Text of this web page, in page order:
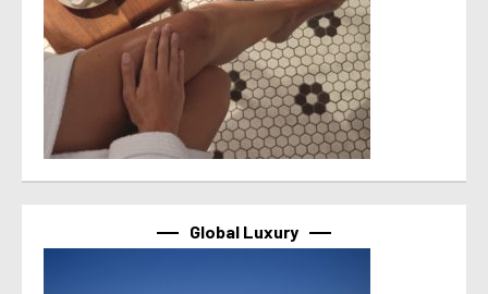
Global Luxury